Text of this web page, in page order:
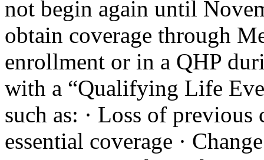
not begin again until
obtain coverage through
enrollment or in a QHP
with a “Qualifying Life
such as: · Loss of
essential coverage ·